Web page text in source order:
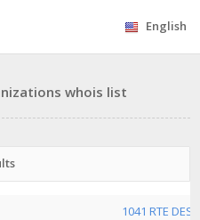
English
whois list
1041 RTE DES